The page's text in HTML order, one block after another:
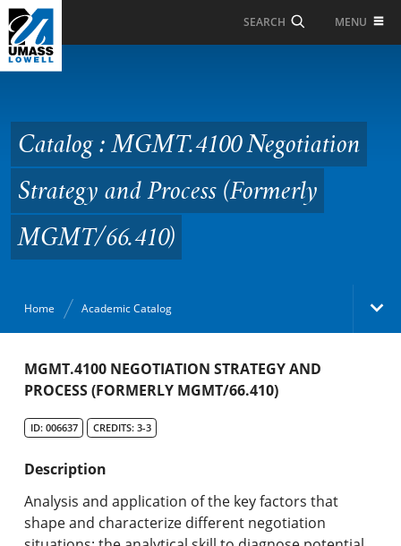
Skip to Main Content
SEARCH MENU
Negotiation Strategy
and Process (Formerly
MGMT/66.410)
Catalog : MGMT.4100 Negotiation
Strategy and Process (Formerly
MGMT/66.410)
Home Academic Catalog
Academic Catalog
Graduate Programs & Policies
Online & Professional Studies
MGMT.4100 NEGOTIATION STRATEGY AND
PROCESS (FORMERLY MGMT/66.410)
ID: 006637 CREDITS: 3-3
Description
Analysis and application of the key factors that
shape and characterize different negotiation